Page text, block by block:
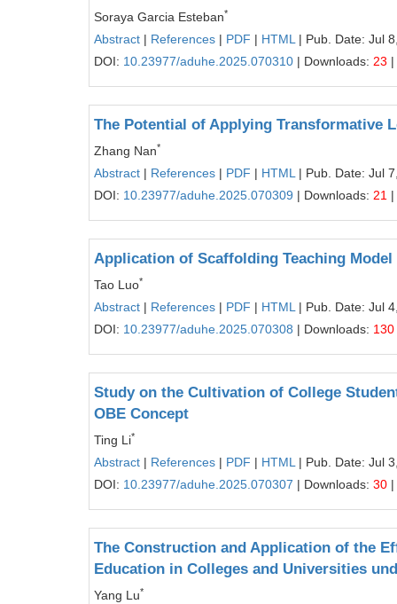
Soraya Garcia Esteban*
Abstract | References | PDF | HTML | Pub. Date: Jul
DOI: 10.23977/aduhe.2025.070310 | Downloads: 23
The Potential of Applying Transformative
Zhang Nan*
Abstract | References | PDF | HTML | Pub. Date: Jul
DOI: 10.23977/aduhe.2025.070309 | Downloads: 21
Application of Scaffolding Teaching
Tao Luo*
Abstract | References | PDF | HTML | Pub. Date: Jul
DOI: 10.23977/aduhe.2025.070308 | Downloads: 130
Study on the Cultivation of College
OBE Concept
Ting Li*
Abstract | References | PDF | HTML | Pub. Date: Jul
DOI: 10.23977/aduhe.2025.070307 | Downloads: 30
The Construction and Application of the
Education in Colleges and Universities
Yang Lu*